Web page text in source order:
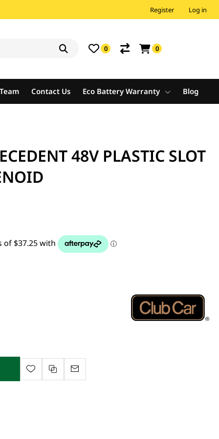
Register Log in
0 0
Contact Us Eco Battery Warranty Blog
48V PLASTIC SLOT